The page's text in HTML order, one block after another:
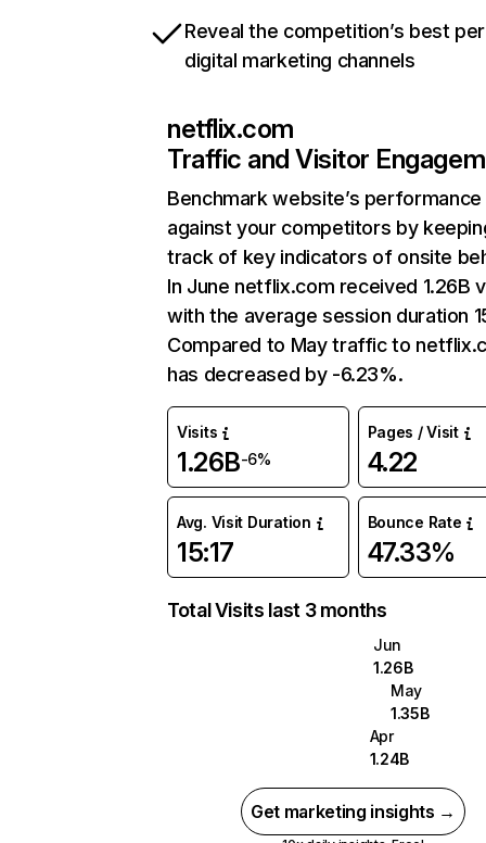
Reveal the competition’s best
digital marketing channels
netflix.com
Traffic and Visitor
Benchmark website’s performance
against your competitors by
track of key indicators of onsite
In June netflix.com received 1.26B
with the average session duration
Compared to May traffic to
has decreased by -6.23%.
Visits
1.26B-6%
Pages / Visit
4.22
Avg. Visit Duration
15:17
Bounce Rate
47.33%
Total Visits last 3 months
Jun
1.26B
May
1.35B
Apr
1.24B
Get marketing insights →